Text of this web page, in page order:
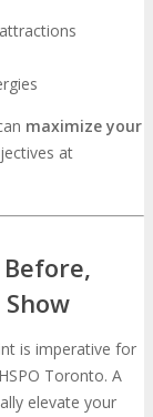
maximize your
at
is imperative for
Toronto. A
elevate your